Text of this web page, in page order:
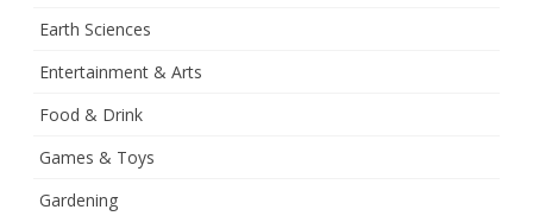
Earth Sciences
Entertainment & Arts
Food & Drink
Games & Toys
Gardening